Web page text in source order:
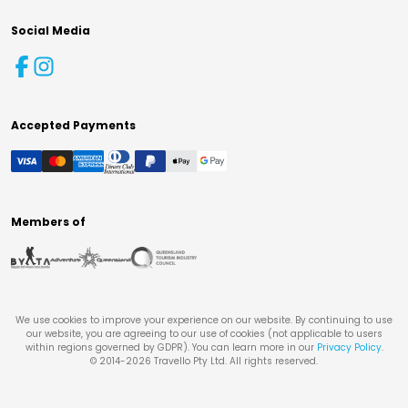
Social Media
Accepted Payments
Members of
We use cookies to improve your experience on our website. By continuing to use
our website, you are agreeing to our use of cookies (not applicable to users
within regions governed by GDPR). You can learn more in our Privacy Policy.
© 2014-2026 Travello Pty Ltd. All rights reserved.